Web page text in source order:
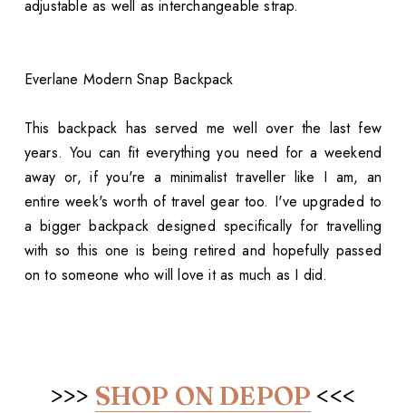
adjustable as well as interchangeable strap.
Everlane Modern Snap Backpack
This backpack has served me well over the last few
years. You can fit everything you need for a weekend
away or, if you're a minimalist traveller like I am, an
entire week's worth of travel gear too. I've upgraded to
a bigger backpack designed specifically for travelling
with so this one is being retired and hopefully passed
on to someone who will love it as much as I did.
>>> SHOP ON DEPOP <<<